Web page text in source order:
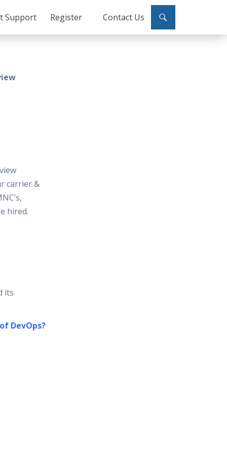
Support Register Contact Us
carrier &
hired.
its
DevOps?